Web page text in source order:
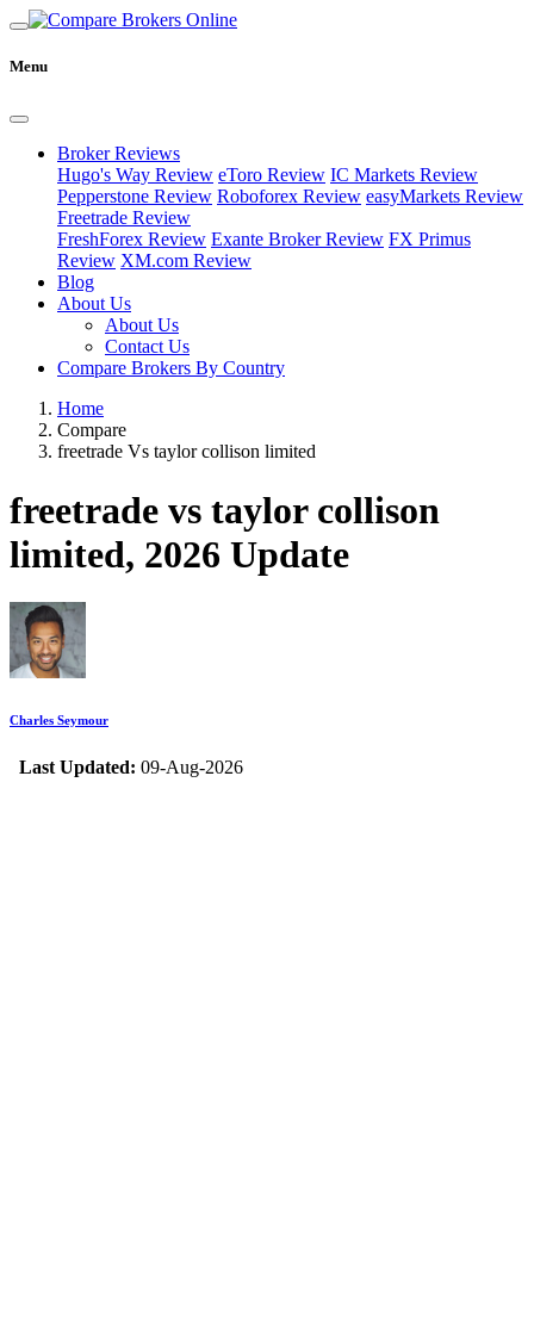
Menu
Broker Reviews
Hugo's Way Review eToro Review IC Markets Review
Pepperstone Review Roboforex Review easyMarkets Review
Freetrade Review
FreshForex Review Exante Broker Review FX Primus
Review XM.com Review
Blog
About Us
About Us
Contact Us
Compare Brokers By Country
Home
Compare
freetrade Vs taylor collison limited
freetrade vs taylor collison
limited, 2026 Update
Charles Seymour
Last Updated: 09-Aug-2026